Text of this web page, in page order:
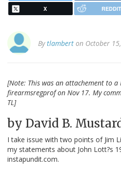
X REDDIT
Bytlambert on October
[Note: This was an attachement to
firearmsregprof on Nov 17. My
TL]
by David B.
I take issue with two points of Jim
my statements about John Lott?s
instapundit.com.